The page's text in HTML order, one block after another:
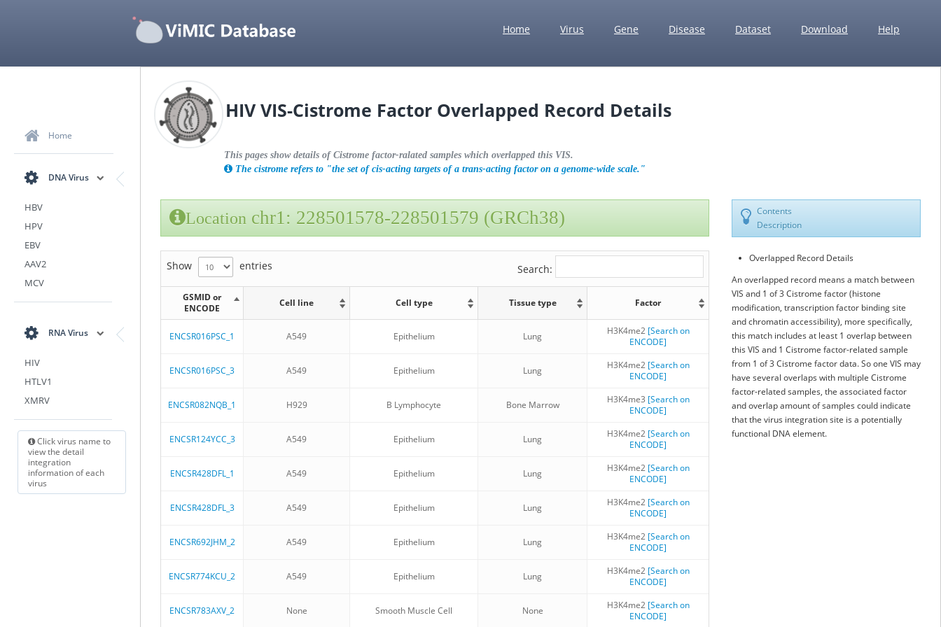
Home Virus Gene Disease Dataset Download Help
Home
DNA Virus
HBV
HPV
EBV
AAV2
MCV
RNA Virus
HIV
HTLV1
XMRV
Click virus name to
view the detail
integration
information of each
virus
HIV VIS-Cistrome Factor Overlapped Record Details
This pages show details of Cistrome factor-ralated samples which overlapped this VIS.
The cistrome refers to "the set of cis-acting targets of a trans-acting factor on a genome-wide scale."
Location chr1: 228501578-228501579 (GRCh38)
Show entries Search:
GSMID or
ENCODE
Cell line Cell type Tissue type Factor
ENCSR016PSC_1 A549 Epithelium Lung H3K4me2 [Search on
ENCODE]
ENCSR016PSC_3 A549 Epithelium Lung H3K4me2 [Search on
ENCODE]
ENCSR082NQB_1 H929 B Lymphocyte Bone Marrow H3K4me3 [Search on
ENCODE]
ENCSR124YCC_3 A549 Epithelium Lung H3K4me2 [Search on
ENCODE]
ENCSR428DFL_1 A549 Epithelium Lung H3K4me2 [Search on
ENCODE]
ENCSR428DFL_3 A549 Epithelium Lung H3K4me2 [Search on
ENCODE]
ENCSR692JHM_2 A549 Epithelium Lung H3K4me2 [Search on
ENCODE]
ENCSR774KCU_2 A549 Epithelium Lung H3K4me2 [Search on
ENCODE]
ENCSR783AXV_2 None Smooth Muscle Cell None H3K4me2 [Search on
ENCODE]
Contents
Description
Overlapped Record Details
An overlapped record means a match between
VIS and 1 of 3 Cistrome factor (histone
modification, transcription factor binding site
and chromatin accessibility), more specifically,
this match includes at least 1 overlap between
this VIS and 1 Cistrome factor-related sample
from 1 of 3 Cistrome factor data. So one VIS may
have several overlaps with multiple Cistrome
factor-related samples, the associated factor
and overlap amount of samples could indicate
that the virus integration site is a potentially
functional DNA element.